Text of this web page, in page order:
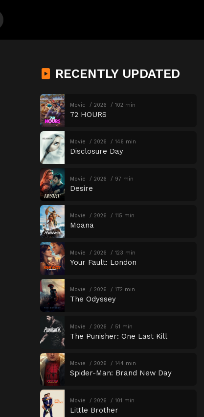
RECENTLY UPDATED
Movie 2026 102 min
72 HOURS
Movie 2026 146 min
Disclosure Day
Movie 2026 97 min
Desire
Movie 2026 115 min
Moana
Movie 2026 123 min
Your Fault: London
Movie 2026 172 min
The Odyssey
Movie 2026 51 min
The Punisher: One Last Kill
Movie 2026 144 min
Spider-Man: Brand New Day
Movie 2026 101 min
Little Brother